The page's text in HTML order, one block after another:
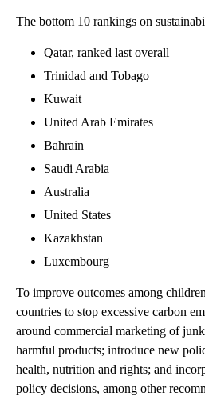
The bottom 10 rankings on
Qatar, ranked last overall
Trinidad and Tobago
Kuwait
United Arab Emirates
Bahrain
Saudi Arabia
Australia
United States
Kazakhstan
Luxembourg
To improve outcomes among
countries to stop excessive carbon
around commercial marketing of
harmful products; introduce new
health, nutrition and rights; and
policy decisions, among other